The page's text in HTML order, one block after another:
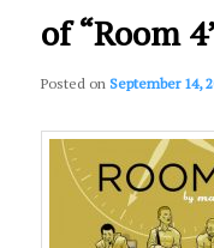
of “Room
Posted onSeptember 14,